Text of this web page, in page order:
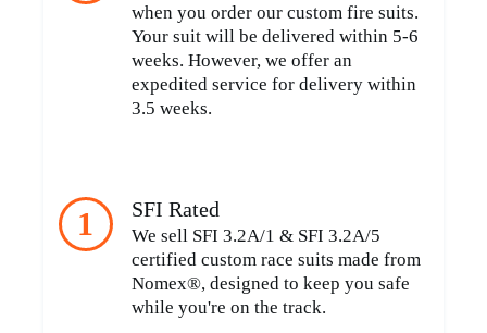
1 SFI Rated
We sell SFI 3.2A/1 & SFI 3.2A/5
certified custom race suits made from
Nomex®, designed to keep you safe
while you're on the track.
when you order our custom fire suits.
Your suit will be delivered within 5-6
weeks. However, we offer an
expedited service for delivery within
3.5 weeks.